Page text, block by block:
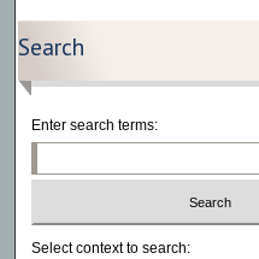
Search
Enter search terms:
Select context to search: